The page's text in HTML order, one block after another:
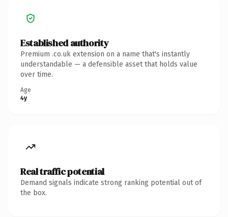
Established authority
Premium .co.uk extension on a name that's instantly
understandable — a defensible asset that holds value
over time.
Age
4y
Real traffic potential
Demand signals indicate strong ranking potential out of
the box.